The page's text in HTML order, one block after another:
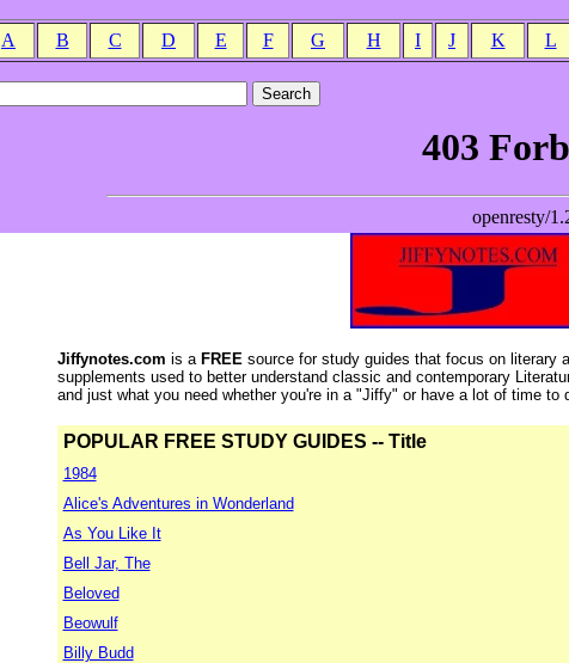
A B C D E F G H I J K L
Jiffynotes.com is aFREE source for study guides that focus on literary
supplements used to better understand classic and contemporary
and just what you need whether you're in a "Jiffy" or have a lot of time to
POPULAR FREE STUDY GUIDES -- Title
1984
Alice's Adventures in Wonderland
As You Like It
Bell Jar, The
Beloved
Beowulf
Billy Budd